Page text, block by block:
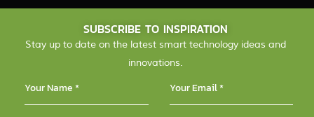
SUBSCRIBE TO INSPIRATION
Stay up to date on the latest smart technology ideas and
innovations.